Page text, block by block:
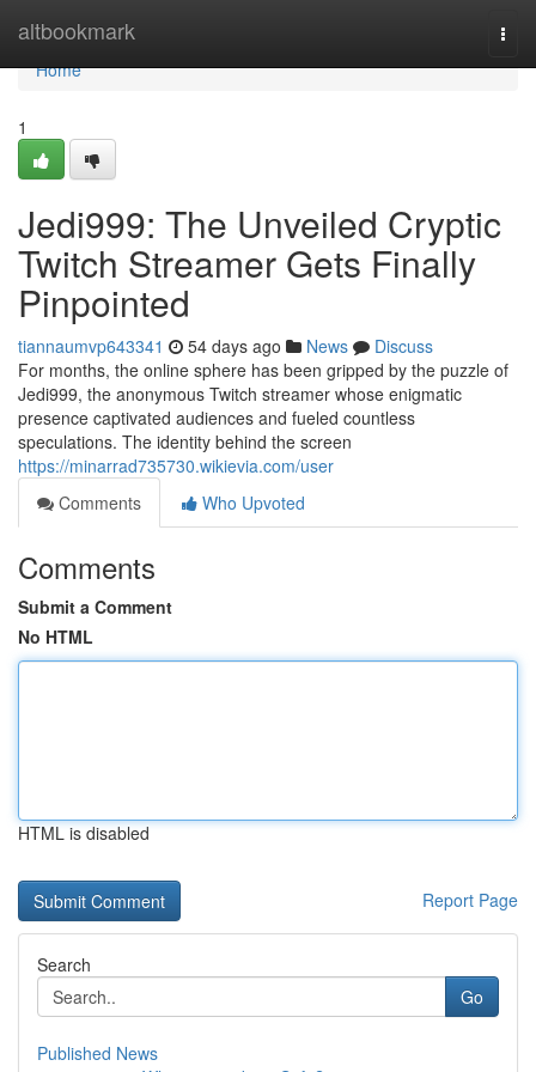
altbookmark
Home
Home
1
Jedi999: The Unveiled Cryptic
Twitch Streamer Gets Finally
Pinpointed
tiannaumvp643341 54 days ago News
Discuss
For months, the online sphere has been gripped by the puzzle of
Jedi999, the anonymous Twitch streamer whose enigmatic
presence captivated audiences and fueled countless
speculations. The identity behind the screen
https://minarrad735730.wikievia.com/user
Comments
Who Upvoted
Comments
Submit a Comment
No HTML
HTML is disabled
Report Page
Search
Go
Published News